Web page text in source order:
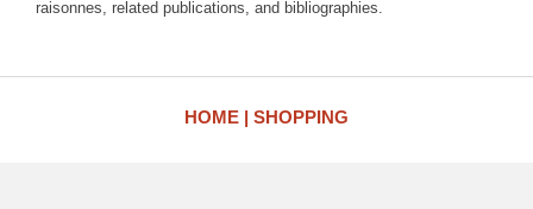
raisonnes, related publications, and bibliographies.
HOME SHOPPING